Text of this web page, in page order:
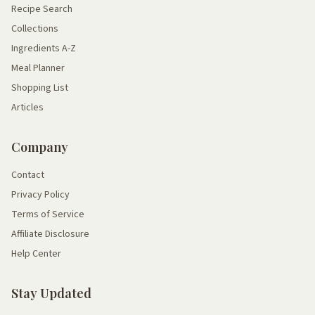
Recipe Search
Collections
Ingredients A-Z
Meal Planner
Shopping List
Articles
Company
Contact
Privacy Policy
Terms of Service
Affiliate Disclosure
Help Center
Stay Updated